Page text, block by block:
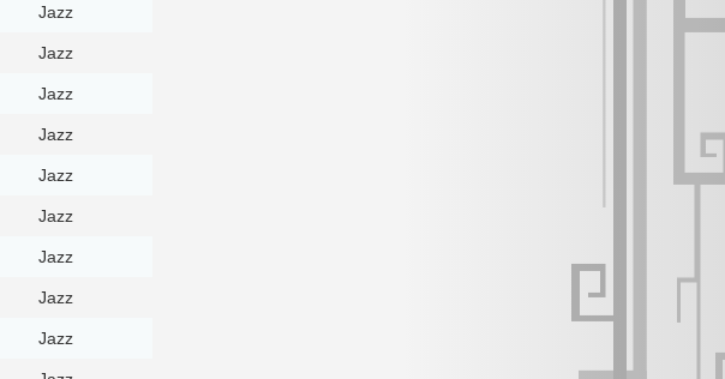
Jazz
Jazz
Jazz
Jazz
Jazz
Jazz
Jazz
Jazz
Jazz